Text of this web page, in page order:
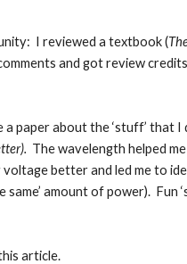
I reviewed a textbook (
and got review
a paper about the ‘stuff’ that
The wavelength helped
better and led me to
same’ amount of power).  Fun
article.